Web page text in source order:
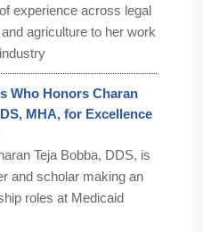
experience across legal
agriculture to her work
Who Honors Charan
MHA, for Excellence
Teja Bobba, DDS, is
and scholar making an
roles at Medicaid